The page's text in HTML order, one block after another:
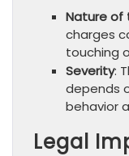
Nature of
charges
touching
Severity:
depends
behavior
Legal